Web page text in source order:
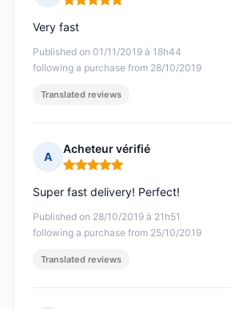
Rating: 5 out of 5
Published on 01/11/2019 à 18h44
following a purchase from 28/10/2019
Very fast
Translated reviews
A
Acheteur vérifié
Rating: 5 out of 5
Published on 28/10/2019 à 21h51
following a purchase from 25/10/2019
Super fast delivery! Perfect!
Translated reviews